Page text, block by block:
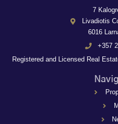
7
Livadiotis
6016
+357
Registered and Licensed Real